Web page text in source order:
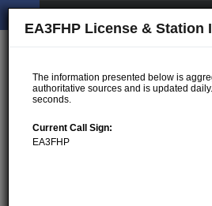
EA3FHP License & Station
The information presented below is
authoritative sources and is updated
seconds.
Current Call Sign:
EA3FHP